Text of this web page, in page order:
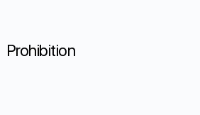
Prohibition